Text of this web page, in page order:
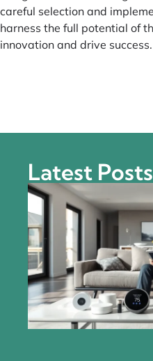
careful selection and
harness the full potential of
innovation and drive success.
Latest Posts